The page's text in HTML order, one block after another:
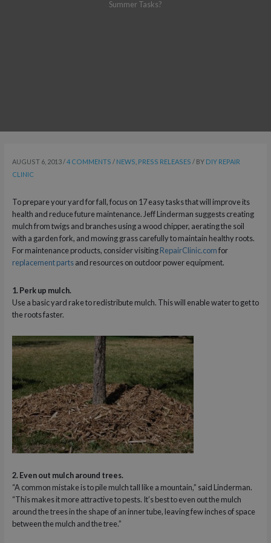
Summer Tasks?
AUGUST 6, 2013/4 COMMENTS / NEWS PRESS RELEASES / BY DIY REPAIR
CLINIC
To prepare your yard for fall, focus on 17 easy tasks that will improve its
health and reduce future maintenance. Jeff Linderman suggests creating
mulch from twigs and branches using a wood chipper, aerating the soil
with a garden fork, and mowing grass carefully to maintain healthy roots.
For maintenance products, consider visitingRepairClinic.comfor
replacement partsand resources on outdoor power equipment.
1. Perk up mulch.
Use a basic yard rake to redistribute mulch. This will enable water to get to
the roots faster.
2. Even out mulch around trees.
“A common mistake is to pile mulch tall like a mountain,” said Linderman.
“This makes it more attractive to pests. It’s best to even out the mulch
around the trees in the shape of an inner tube, leaving few inches of space
between the mulch and the tree.”